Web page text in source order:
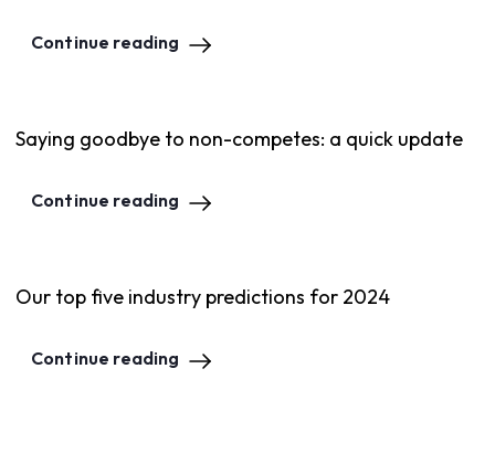
Continue reading
Saying goodbye to non-competes: a quick update
Continue reading
Our top five industry predictions for 2024
Continue reading